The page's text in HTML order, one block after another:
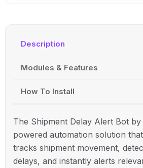
Description
Modules & Features
How To Install
The Shipment Delay Alert Bot
powered automation solution
tracks shipment movement,
delays, and instantly alerts